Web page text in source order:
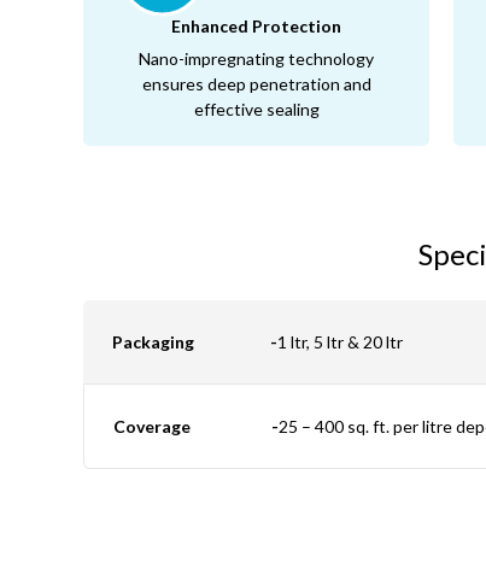
Enhanced Protection
Nano-impregnating technology
ensures deep penetration and
effective sealing
Packaging -1 ltr, 5 ltr & 20 ltr
Coverage -25 – 400 sq. ft. per litre